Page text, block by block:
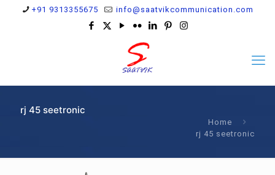
+91 9313355675 info@saatvikcommunication.com
rj 45 seetronic
Home
rj 45 seetronic